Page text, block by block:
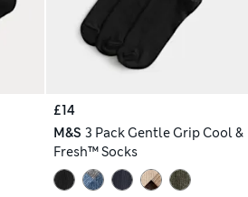
£14
M&S 3 Pack Gentle Grip Cool &
Fresh™ Socks